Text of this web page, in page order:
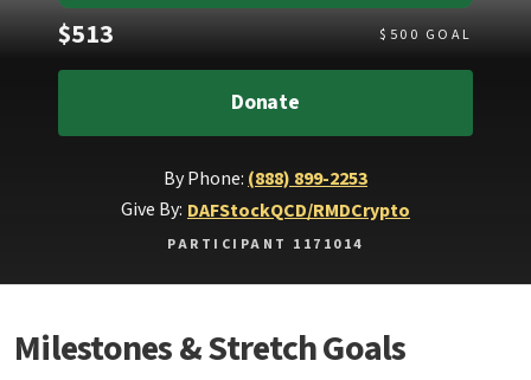
$513Raised $ 500 GOAL
Donate
By Phone: (888) 899-2253
Give By: DAFStockQCD/RMDCrypto
PARTICIPANT 1171014
Milestones & Stretch Goals